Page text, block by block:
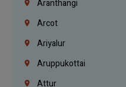
Aranthangi
Arcot
Ariyalur
Aruppukottai
Attur